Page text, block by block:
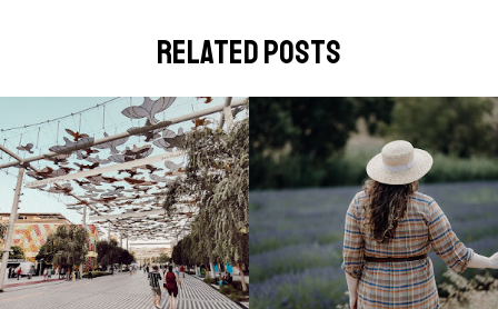
related posts